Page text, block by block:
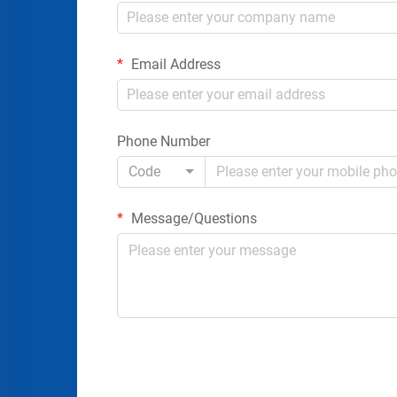
Email Address
Phone Number
Code
Message/Questions